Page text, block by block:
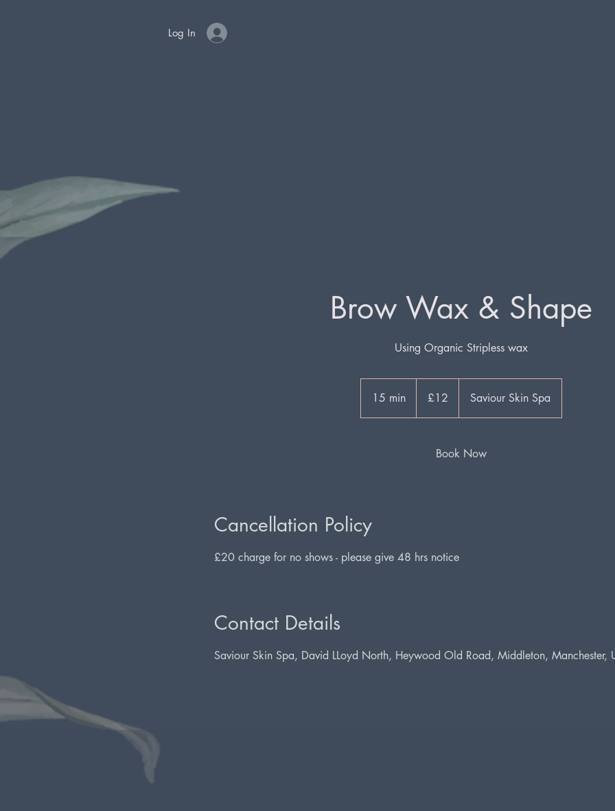
Log In
Brow Wax & Shape
Using Organic Stripless wax
15 min
5
pounds£12 Saviour Skin Spa
Book Now
Cancellation Policy
£20 charge for no shows - please give 48 hrs notice
Contact Details
Saviour Skin Spa, David LLoyd North, Heywood Old Road, Middleton, Manchester,